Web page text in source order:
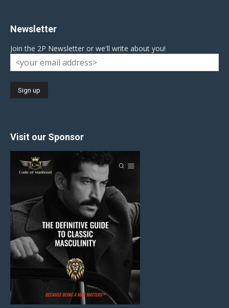
Newsletter
Join the 2P Newsletter or we'll write about you!
Visit our Sponsor